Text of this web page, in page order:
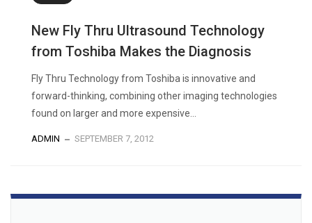
New Fly Thru Ultrasound Technology
from Toshiba Makes the Diagnosis
Fly Thru Technology from Toshiba is innovative and
forward-thinking, combining other imaging technologies
found on larger and more expensive...
ADMIN SEPTEMBER 7, 2012